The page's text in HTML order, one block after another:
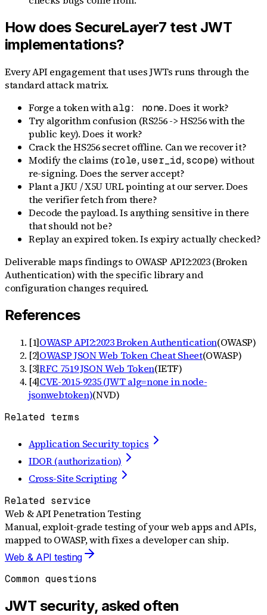
How does SecureLayer7 test JWT
implementations?
Every API engagement that uses JWTs runs through the
standard attack matrix.
Forge a token withalg: none. Does it work?
Try algorithm confusion (RS256 -> HS256 with the
public key). Does it work?
Crack the HS256 secret offline. Can we recover it?
Modify the claims (role,user_id,scope) without
re-signing. Does the server accept?
Plant a JKU / X5U URL pointing at our server. Does
the verifier fetch from there?
Decode the payload. Is anything sensitive in there
that should not be?
Replay an expired token. Is expiry actually checked?
Deliverable maps findings to OWASP API2:2023 (Broken
Authentication) with the specific library and
configuration changes required.
References
[1]OWASP API2:2023 Broken Authentication(OWASP)
[2]OWASP JSON Web Token Cheat Sheet(OWASP)
[3]RFC 7519 JSON Web Token(IETF)
[4]CVE-2015-9235 (JWT alg=none in node-
jsonwebtoken)(NVD)
Related terms
Application Security topics
IDOR (authorization)
Cross-Site Scripting
Related service
Web & API Penetration Testing
Manual, exploit-grade testing of your web apps and APIs,
mapped to OWASP, with fixes a developer can ship.
Web & API testing
Common questions
JWT security, asked often